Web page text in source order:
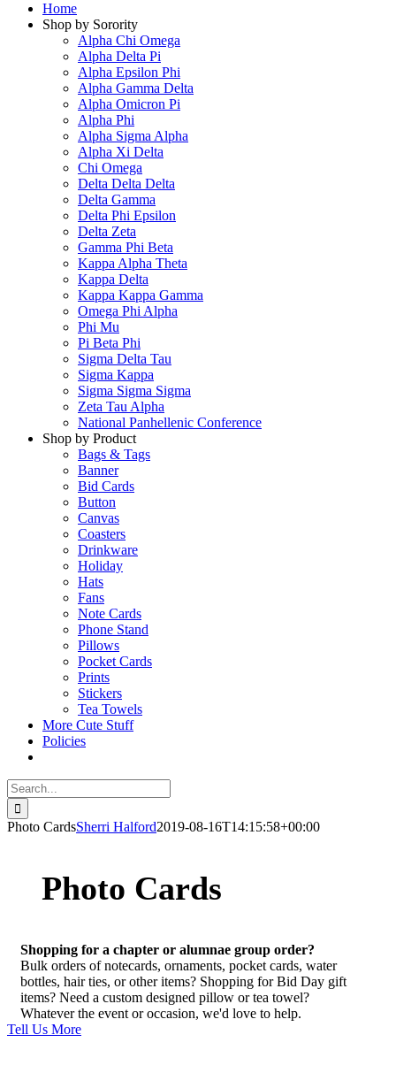
Home
Shop by Sorority
Alpha Chi Omega
Alpha Delta Pi
Alpha Epsilon Phi
Alpha Gamma Delta
Alpha Omicron Pi
Alpha Phi
Alpha Sigma Alpha
Alpha Xi Delta
Chi Omega
Delta Delta Delta
Delta Gamma
Delta Phi Epsilon
Delta Zeta
Gamma Phi Beta
Kappa Alpha Theta
Kappa Delta
Kappa Kappa Gamma
Omega Phi Alpha
Phi Mu
Pi Beta Phi
Sigma Delta Tau
Sigma Kappa
Sigma Sigma Sigma
Zeta Tau Alpha
National Panhellenic Conference
Shop by Product
Bags & Tags
Banner
Bid Cards
Button
Canvas
Coasters
Drinkware
Holiday
Hats
Fans
Note Cards
Phone Stand
Pillows
Pocket Cards
Prints
Stickers
Tea Towels
More Cute Stuff
Policies
Search
for:
Photo CardsSherri Halford2019-08-16T14:15:58+00:00
Photo Cards
Shopping for a chapter or alumnae group order?
Bulk orders of notecards, ornaments, pocket cards, water
bottles, hair ties, or other items? Shopping for Bid Day gift
items? Need a custom designed pillow or tea towel?
Whatever the event or occasion, we'd love to help.
Tell Us More